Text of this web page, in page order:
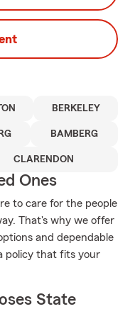
BERKELEY
BAMBERG
CLARENDON
Ones
to care for the people
That's why we offer
and dependable
policy that fits your
State